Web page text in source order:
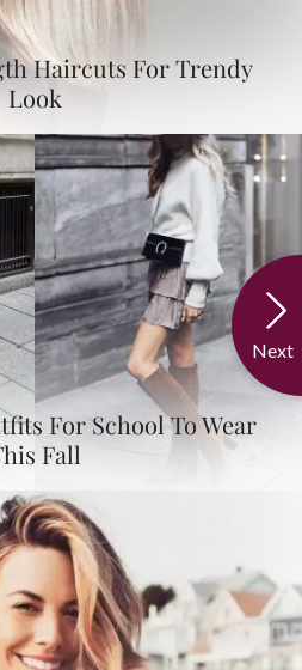
Next
Haircuts For Trendy
Look
For School To Wear
Fall